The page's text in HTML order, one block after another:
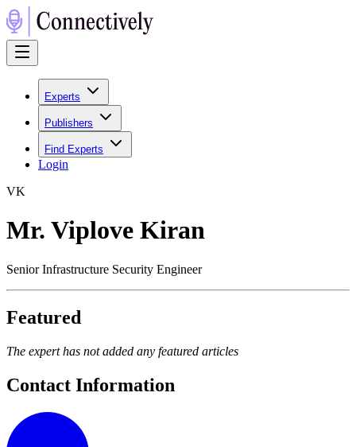
Experts
Publishers
Find Experts
Login
VK
Mr. Viplove Kiran
Senior Infrastructure Security Engineer
Featured
The expert has not added any featured articles
Contact Information